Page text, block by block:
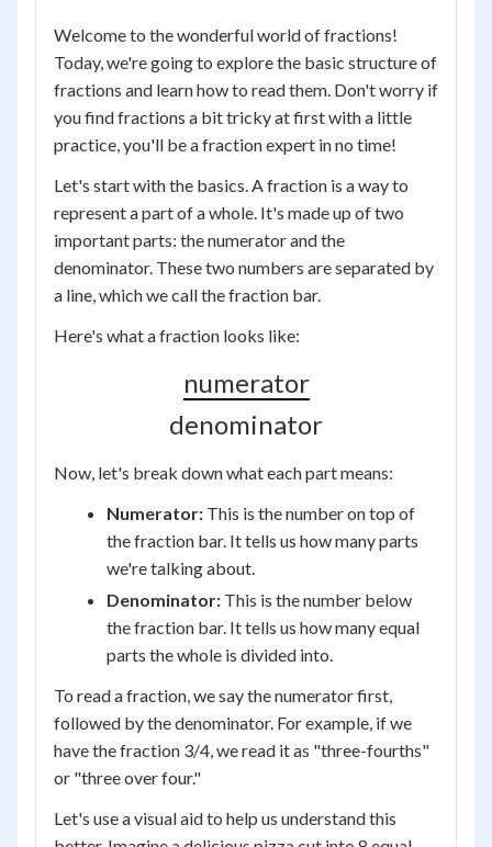
Welcome to the wonderful world of fractions!
Today, we're going to explore the basic structure of
fractions and learn how to read them. Don't worry if
you find fractions a bit tricky at first with a little
practice, you'll be a fraction expert in no time!
Let's start with the basics. A fraction is a way to
represent a part of a whole. It's made up of two
important parts: the numerator and the
denominator. These two numbers are separated by
a line, which we call the fraction bar.
Here's what a fraction looks like:
numerator
denominator
Now, let's break down what each part means:
Numerator: This is the number on top of
the fraction bar. It tells us how many parts
we're talking about.
Denominator: This is the number below
the fraction bar. It tells us how many equal
parts the whole is divided into.
To read a fraction, we say the numerator first,
followed by the denominator. For example, if we
have the fraction 3/4, we read it as "three-fourths"
or "three over four."
Let's use a visual aid to help us understand this